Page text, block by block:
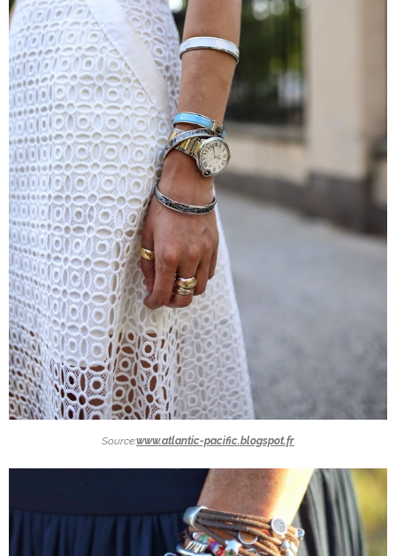
Source:www.atlantic-pacific.blogspot.fr